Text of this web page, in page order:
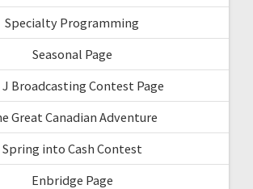
Specialty Programming
Seasonal Page
J Broadcasting Contest Page
Great Canadian Adventure
Spring into Cash Contest
Enbridge Page